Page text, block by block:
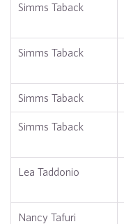
Simms Taback
Simms Taback
Simms Taback
Simms Taback
Lea Taddonio
Nancy Tafuri